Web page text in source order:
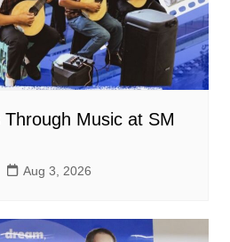
Music at SM
Aug 3, 2026